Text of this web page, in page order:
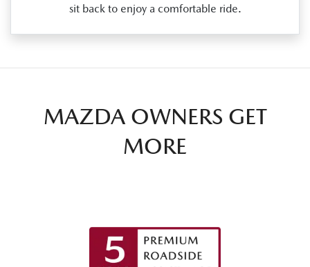
sit back to enjoy a comfortable ride.
MAZDA OWNERS GET
MORE